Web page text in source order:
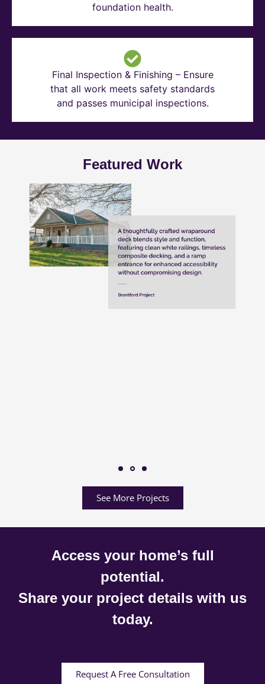
foundation health.
Final Inspection & Finishing – Ensure
that all work meets safety standards
and passes municipal inspections.
Featured Work
See More Projects
Access your home’s full
potential.
Share your project details with us
today.
Request A Free Consultation